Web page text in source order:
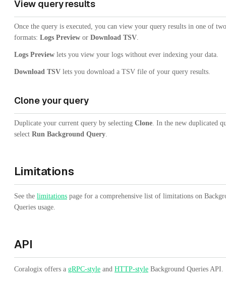
View query results
Once the query is executed, you can view your query results in one of two
formats: Logs Preview or Download TSV
Logs Preview lets you view your logs without ever indexing your data.
Download TSV lets you download a TSV file of your query results.
Clone your query
Duplicate your current query by selecting Clone . In the new duplicated
select Run Background Query
Limitations
See the limitations page for a comprehensive list of limitations on
Queries usage.
API
Coralogix offers a gRPC-style and HTTP-style Background Queries API.